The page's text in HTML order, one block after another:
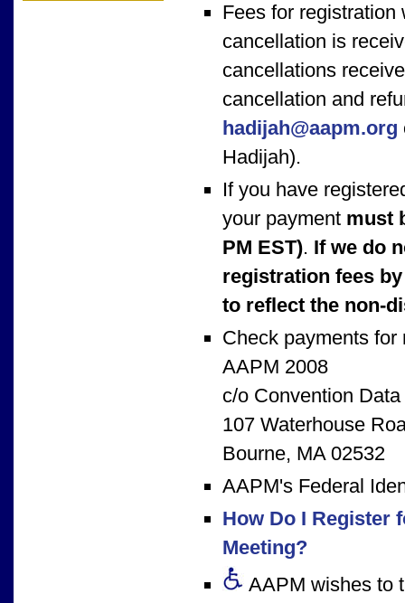
Fees for
cancellation is
cancellations
cancellation and
hadijah@aapm.org
Hadijah).
If you have
your payment must
PM EST). If we do
registration fees
to reflect the non-
Check payments
AAPM 2008
c/o Convention
107 Waterhouse
Bourne, MA 02532
AAPM's Federal
How Do I Register
Meeting?
AAPM wishes to